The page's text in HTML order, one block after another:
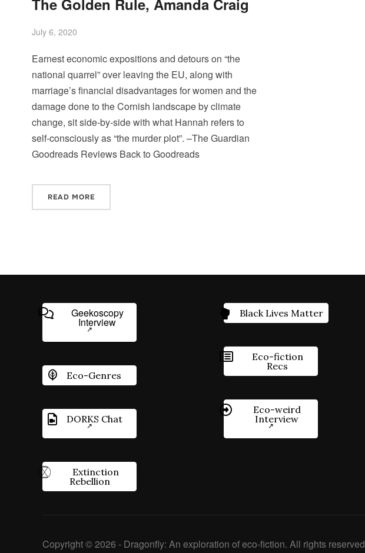
The Golden Rule, Amanda Craig
July 6, 2020
Earnest economic expositions and detours on “the
national quarrel” over leaving the EU, along with
marriage’s financial disadvantages for women and the
damage done to the Cornish landscape by climate
change, sit side-by-side with what Hannah refers to
self-consciously as “the murder plot”. –The Guardian
Goodreads Reviews Back to Goodreads
READ MORE
Geekoscopy
Interview
Eco-Genres
DORKS Chat
Extinction
Rebellion
Black Lives Matter
Eco-fiction
Recs
Eco-weird
Interview
Copyright © 2026 - Dragonfly: An exploration of eco-fiction. All rights reserved